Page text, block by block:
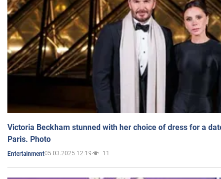
Victoria Beckham stunned with her choice of dress for a
Paris. Photo
Entertainment05.03.2025 12:19 11